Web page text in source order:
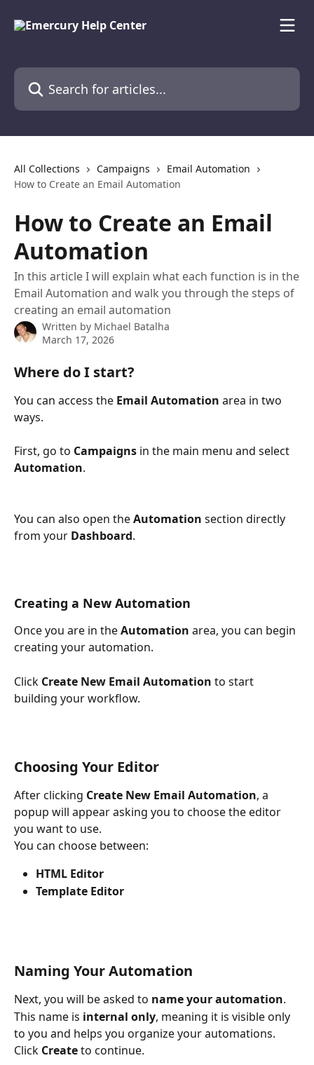
Search for articles...
All Collections Campaigns
Email Automation
How to Create an Email Automation
How to Create an Email
Automation
In this article I will explain what each function is in the
Email Automation and walk you through the steps of
creating an email automation
Written by Michael Batalha
March 17, 2026
Where do I start?
You can access the Email Automation area in two
ways.
First, go to Campaigns in the main menu and select
Automation.
You can also open the Automation section directly
from your Dashboard.
Creating a New Automation
Once you are in the Automation area, you can begin
creating your automation.
Click Create New Email Automation to start
building your workflow.
Choosing Your Editor
After clicking Create New Email Automation, a
popup will appear asking you to choose the editor
you want to use.
You can choose between:
HTML Editor
Template Editor
Naming Your Automation
Next, you will be asked to name your automation.
This name is internal only, meaning it is visible only
to you and helps you organize your automations.
Click Create to continue.